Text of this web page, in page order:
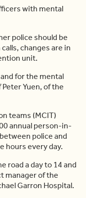
with mental
police should be
changes are in
unit.
for the mental
Yuen, of the
teams (MCIT)
annual person-in-
police and
hours every day.
road a day to 14 and
manager of the
Garron Hospital.